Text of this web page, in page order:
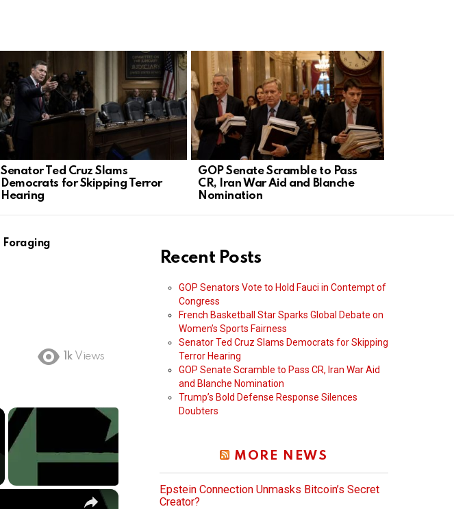
Senator Ted Cruz Slams
Democrats for Skipping Terror
Hearing
GOP Senate Scramble to Pass
CR, Iran War Aid and Blanche
Nomination
Foraging
1k Views
×
Recent Posts
GOP Senators Vote to Hold Fauci in Contempt of
Congress
French Basketball Star Sparks Global Debate on
Women’s Sports Fairness
Senator Ted Cruz Slams Democrats for Skipping
Terror Hearing
GOP Senate Scramble to Pass CR, Iran War Aid
and Blanche Nomination
Trump’s Bold Defense Response Silences
Doubters
MORE NEWS
Epstein Connection Unmasks Bitcoin’s Secret
Creator?